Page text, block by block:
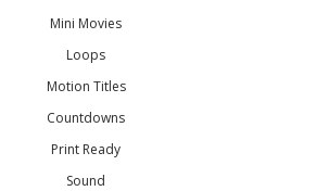
Mini Movies
Loops
Motion Titles
Countdowns
Print Ready
Sound